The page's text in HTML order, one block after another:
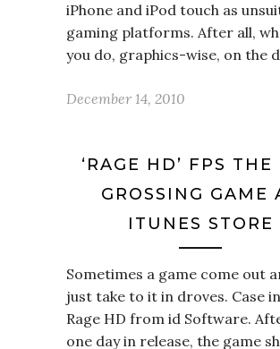
iPhone and iPod touch as
gaming platforms. After all,
you do, graphics-wise, on the
December 14, 2010
‘RAGE HD’ FPS THE
GROSSING GAME
ITUNES STORE
Sometimes a game come out
just take to it in droves. Case
Rage HD from id Software.
one day in release, the game